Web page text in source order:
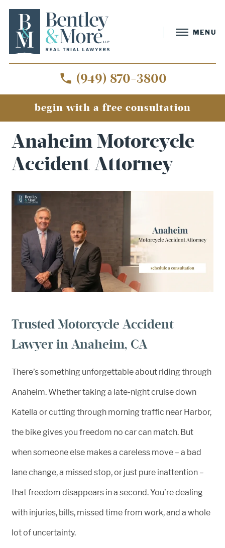
MENU
(949) 870-3800
begin with a free consultation
»Anaheim Motorcycle Accident Attorney
Anaheim Motorcycle
Accident Attorney
Trusted Motorcycle Accident
Lawyer in Anaheim, CA
There’s something unforgettable about riding through
Anaheim. Whether taking a late-night cruise down
Katella or cutting through morning traffic near Harbor,
the bike gives you freedom no car can match. But
when someone else makes a careless move – a bad
lane change, a missed stop, or just pure inattention –
that freedom disappears in a second. You’re dealing
with injuries, bills, missed time from work, and a whole
lot of uncertainty.